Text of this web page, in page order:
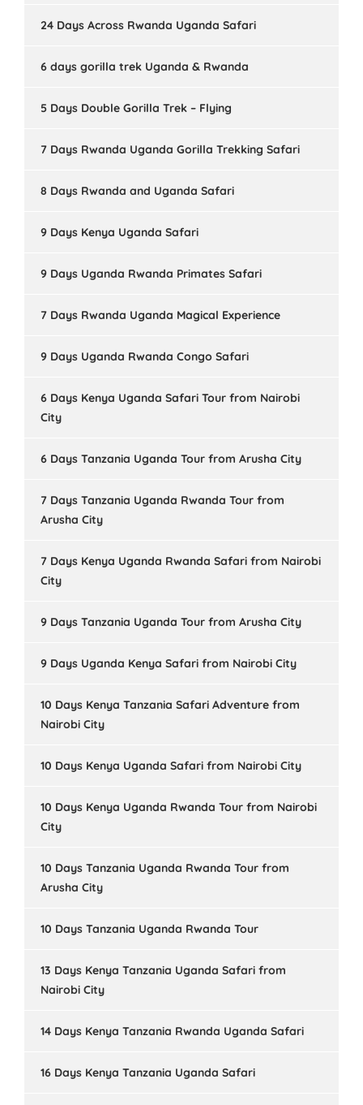
24 Days Across Rwanda Uganda Safari
6 days gorilla trek Uganda & Rwanda
5 Days Double Gorilla Trek – Flying
7 Days Rwanda Uganda Gorilla Trekking Safari
8 Days Rwanda and Uganda Safari
9 Days Kenya Uganda Safari
9 Days Uganda Rwanda Primates Safari
7 Days Rwanda Uganda Magical Experience
9 Days Uganda Rwanda Congo Safari
6 Days Kenya Uganda Safari Tour from Nairobi
City
6 Days Tanzania Uganda Tour from Arusha City
7 Days Tanzania Uganda Rwanda Tour from
Arusha City
7 Days Kenya Uganda Rwanda Safari from Nairobi
City
9 Days Tanzania Uganda Tour from Arusha City
9 Days Uganda Kenya Safari from Nairobi City
10 Days Kenya Tanzania Safari Adventure from
Nairobi City
10 Days Kenya Uganda Safari from Nairobi City
10 Days Kenya Uganda Rwanda Tour from Nairobi
City
10 Days Tanzania Uganda Rwanda Tour from
Arusha City
10 Days Tanzania Uganda Rwanda Tour
13 Days Kenya Tanzania Uganda Safari from
Nairobi City
14 Days Kenya Tanzania Rwanda Uganda Safari
16 Days Kenya Tanzania Uganda Safari